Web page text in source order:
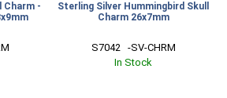
Charm -
Sterling Silver Hummingbird Skull
Charm 26x7mm
S7042   -SV-CHRM
In Stock